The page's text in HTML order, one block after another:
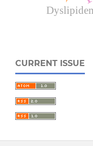
CURRENT ISSUE